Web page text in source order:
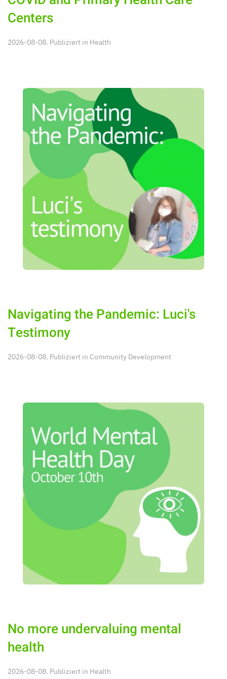
Centers
2026-08-08. Publiziert in Health
Navigating the Pandemic: Luci's
Testimony
2026-08-08. Publiziert in Community Development
No more undervaluing mental
health
2026-08-08. Publiziert in Health